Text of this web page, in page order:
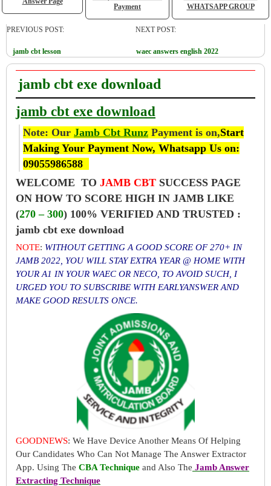
Payment
WHATSAPP GROUP
PREVIOUS POST:
jamb cbt lesson
NEXT POST:
waec answers english 2022
jamb cbt exe download
jamb cbt exe download
Note: Our Jamb Cbt Runz Payment is on,Start
Making Your Payment Now, Whatsapp Us on:
09055986588
WELCOME TO JAMB CBT SUCCESS PAGE
ON HOW TO SCORE HIGH IN JAMB LIKE
(270 – 300) 100% VERIFIED AND TRUSTED :
jamb cbt exe download
NOTE: WITHOUT GETTING A GOOD SCORE OF 270+ IN
JAMB 2022, YOU WILL STAY EXTRA YEAR @ HOME WITH
YOUR A1 IN YOUR WAEC OR NECO, TO AVOID SUCH, I
URGED YOU TO SUBSCRIBE WITH EARLYANSWER AND
MAKE GOOD RESULTS ONCE.
GOODNEWS: We Have Device Another Means Of Helping
Our Candidates Who Can Not Manage The Answer Extractor
App. Using The CBA Technique and Also The Jamb Answer
Extracting Technique